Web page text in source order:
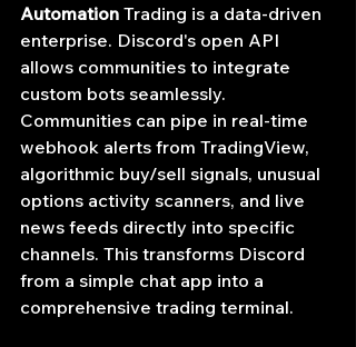
Automation Trading is a data-driven
enterprise. Discord's open API
allows communities to integrate
custom bots seamlessly.
Communities can pipe in real-time
webhook alerts from TradingView,
algorithmic buy/sell signals, unusual
options activity scanners, and live
news feeds directly into specific
channels. This transforms Discord
from a simple chat app into a
comprehensive trading terminal.